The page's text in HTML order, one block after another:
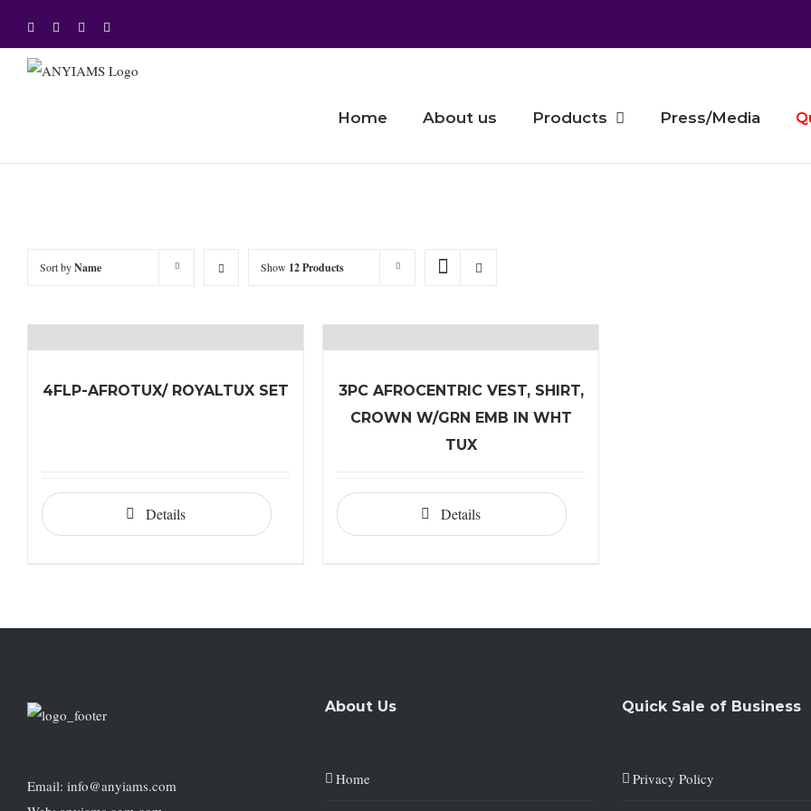
content
Facebook
TwitterInstagram
Home About us Products Press/Media
Sort byName Show 12 Products
4FLP-AFROTUX/ ROYALTUX SET
Details
3PC AFROCENTRIC VEST, SHIRT,
CROWN W/GRN EMB IN WHT
TUX
Details
Email: info@anyiams.com
About Us
Home
Quick Sale of Business
Privacy Policy